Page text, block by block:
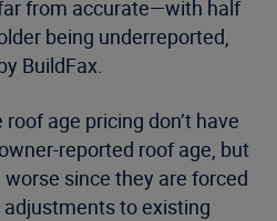
from accurate—with half
being underreported,
BuildFax.
age pricing don’t have
reported roof age, but
since they are forced
to existing